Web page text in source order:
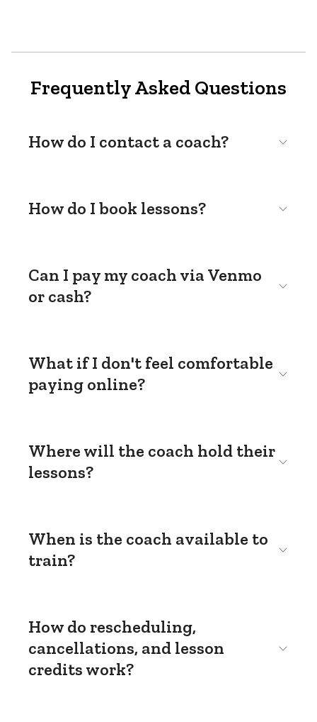
Frequently Asked Questions
How do I contact a coach?
How do I book lessons?
Can I pay my coach via Venmo
or cash?
What if I don't feel comfortable
paying online?
Where will the coach hold their
lessons?
When is the coach available to
train?
How do rescheduling,
cancellations, and lesson
credits work?